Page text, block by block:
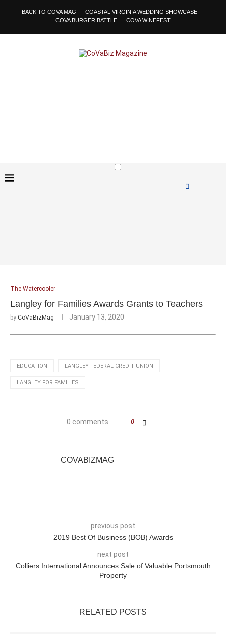
BACK TO COVA MAG
COASTAL VIRGINIA WEDDING SHOWCASE
COVA BURGER BATTLE
COVA WINEFEST
The Watercooler
Langley for Families Awards Grants to Teachers
by CoVaBizMag January 13, 2020
EDUCATION LANGLEY FEDERAL CREDIT UNION
LANGLEY FOR FAMILIES
0 comments 0
COVABIZMAG
previous post
2019 Best Of Business (BOB) Awards
next post
Colliers International Announces Sale of Valuable Portsmouth
Property
RELATED POSTS